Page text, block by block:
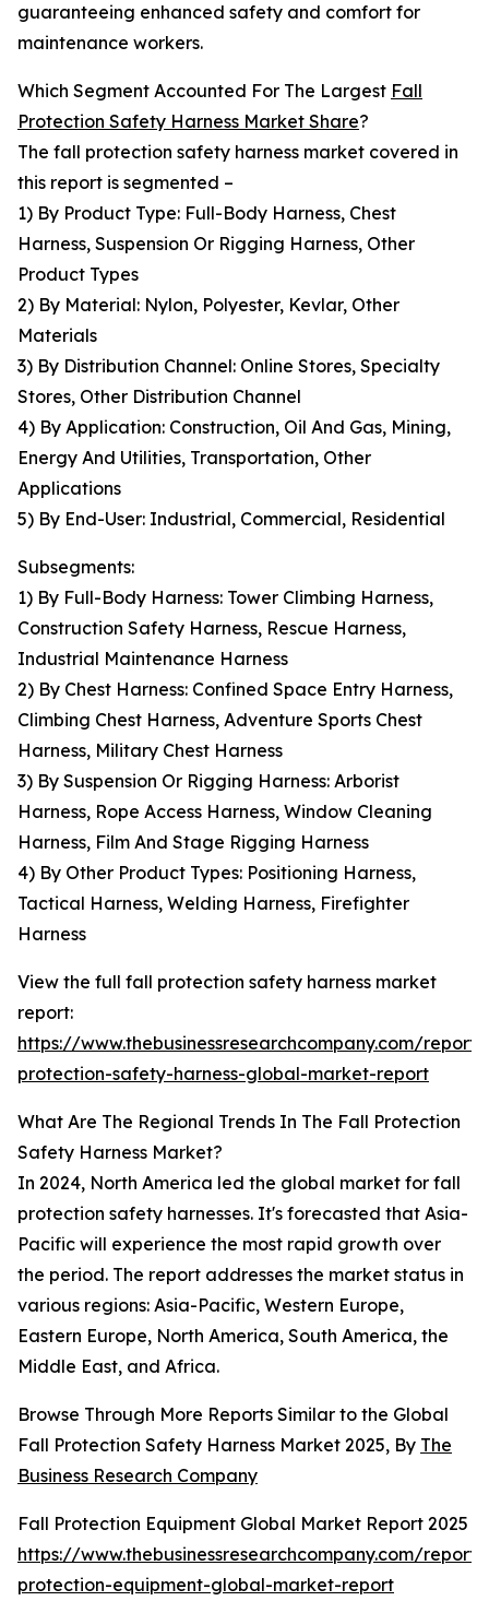
guaranteeing enhanced safety and comfort for
maintenance workers.
Which Segment Accounted For The Largest Fall
Protection Safety Harness Market Share?
The fall protection safety harness market covered in
this report is segmented –
1) By Product Type: Full-Body Harness, Chest
Harness, Suspension Or Rigging Harness, Other
Product Types
2) By Material: Nylon, Polyester, Kevlar, Other
Materials
3) By Distribution Channel: Online Stores, Specialty
Stores, Other Distribution Channel
4) By Application: Construction, Oil And Gas, Mining,
Energy And Utilities, Transportation, Other
Applications
5) By End-User: Industrial, Commercial, Residential
Subsegments:
1) By Full-Body Harness: Tower Climbing Harness,
Construction Safety Harness, Rescue Harness,
Industrial Maintenance Harness
2) By Chest Harness: Confined Space Entry Harness,
Climbing Chest Harness, Adventure Sports Chest
Harness, Military Chest Harness
3) By Suspension Or Rigging Harness: Arborist
Harness, Rope Access Harness, Window Cleaning
Harness, Film And Stage Rigging Harness
4) By Other Product Types: Positioning Harness,
Tactical Harness, Welding Harness, Firefighter
Harness
View the full fall protection safety harness market
report:
https://www.thebusinessresearchcompany.com/
protection-safety-harness-global-market-report
What Are The Regional Trends In The Fall Protection
Safety Harness Market?
In 2024, North America led the global market for fall
protection safety harnesses. It's forecasted that Asia-
Pacific will experience the most rapid growth over
the period. The report addresses the market status in
various regions: Asia-Pacific, Western Europe,
Eastern Europe, North America, South America, the
Middle East, and Africa.
Browse Through More Reports Similar to the Global
Fall Protection Safety Harness Market 2025, By The
Business Research Company
Fall Protection Equipment Global Market Report 2025
https://www.thebusinessresearchcompany.com/
protection-equipment-global-market-report